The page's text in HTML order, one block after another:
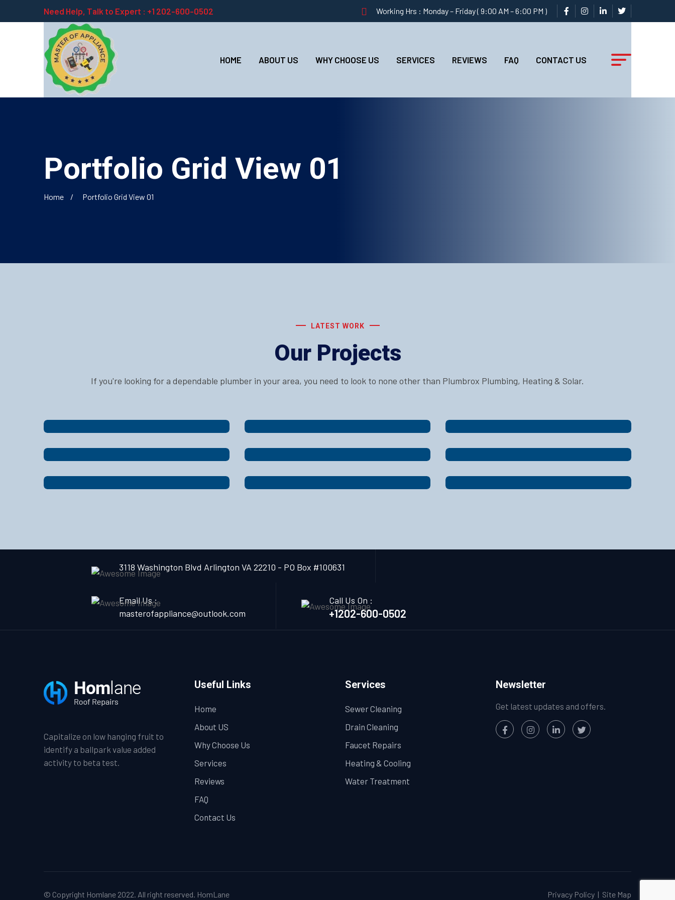
Need Help, Talk to Expert : +1 202-600-0502 Working Hrs : Monday – Friday ( 9:00 AM – 6:00 PM )
HOME ABOUT US WHY CHOOSE US SERVICES REVIEWS FAQ CONTACT US
Portfolio Grid View 01
Home Portfolio Grid View 01
LATEST WORK
Our Projects
If you're looking for a dependable plumber in your area, you need to look to none other than Plumbrox Plumbing, Heating & Solar.
3118 Washington Blvd Arlington VA 22210 - PO Box #100631
Email Us :
masterofappliance@outlook.com
Call Us On :
+1202-600-0502
Capitalize on low hanging fruit to
identify a ballpark value added
activity to beta test.
Useful Links
Home
About US
Why Choose Us
Services
Reviews
FAQ
Contact Us
Services
Sewer Cleaning
Drain Cleaning
Faucet Repairs
Heating & Cooling
Water Treatment
Newsletter
Get latest updates and offers.
© Copyright Homlane 2022. All right reserved. HomLane Privacy Policy | Site Map